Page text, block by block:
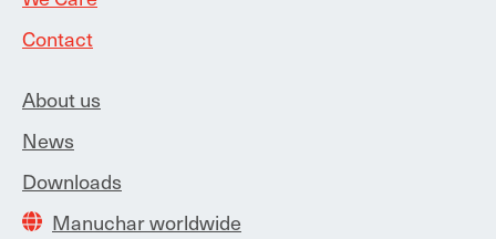
Contact
About us
News
Downloads
Manuchar worldwide